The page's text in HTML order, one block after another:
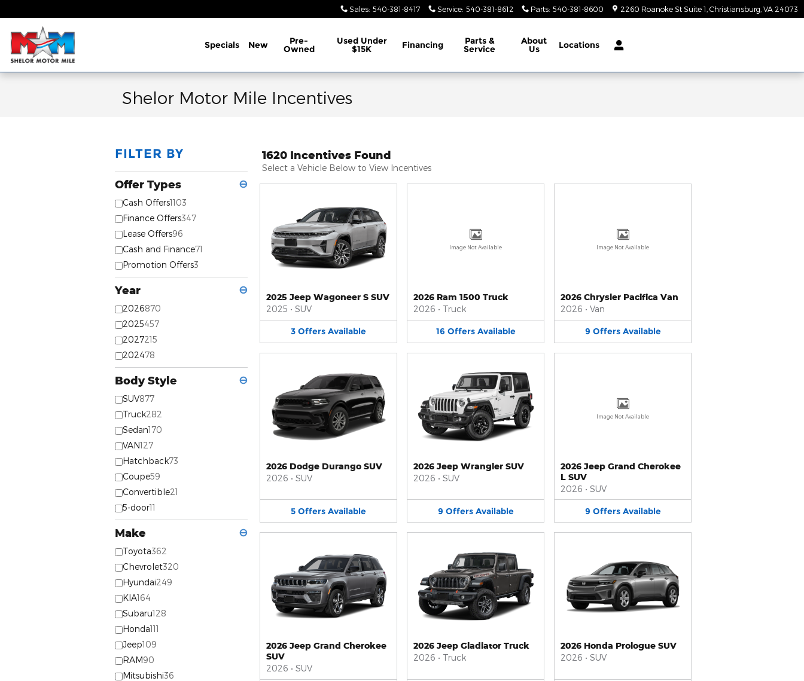
Sales: 540-381-8417 Service: 540-381-8612 Parts: 540-381-8600 2260 Roanoke St Suite 1 Christiansburg VA 24073
Specials New Pre-
Owned
Used Under
$15K Financing Parts &
Service
About
Us Locations
Shelor Motor Mile Incentives
FILTER BY
Offer Types ⊖
Cash Offers1103
Finance Offers347
Lease Offers96
Cash and Finance71
Promotion Offers3
Year ⊖
2026870
2025457
2027215
202478
Body Style ⊖
SUV877
Truck282
Sedan170
VAN127
Hatchback73
Coupe59
Convertible21
5-door11
Make ⊖
Toyota362
Chevrolet320
Hyundai249
KIA164
Subaru128
Honda111
Jeep109
RAM90
Mitsubishi36
1620 Incentives Found
Select a Vehicle Below to View Incentives
2025 Jeep Wagoneer S SUV
2025 • SUV
3 Offers Available
Image Not Available
2026 Ram 1500 Truck
2026 • Truck
16 Offers Available
Image Not Available
2026 Chrysler Pacifica Van
2026 • Van
9 Offers Available
2026 Dodge Durango SUV
2026 • SUV
5 Offers Available
2026 Jeep Wrangler SUV
2026 • SUV
9 Offers Available
Image Not Available
2026 Jeep Grand Cherokee
L SUV
2026 • SUV
9 Offers Available
2026 Jeep Grand Cherokee
SUV
2026 • SUV
2026 Jeep Gladiator Truck
2026 • Truck
2026 Honda Prologue SUV
2026 • SUV